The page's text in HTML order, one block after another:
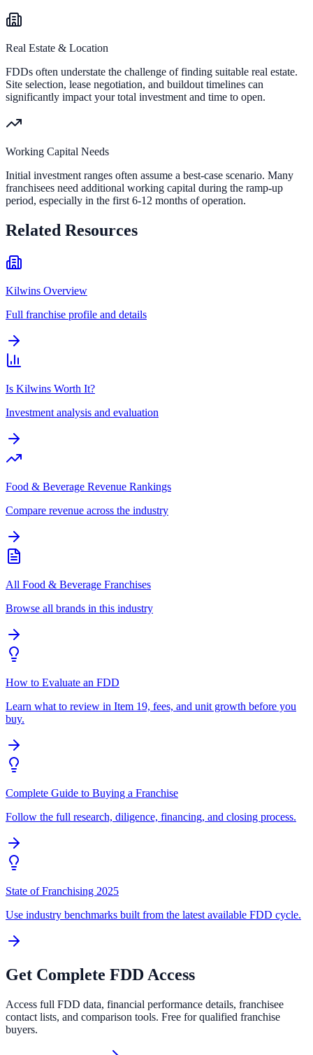
Real Estate & Location
FDDs often understate the challenge of finding suitable real estate.
Site selection, lease negotiation, and buildout timelines can
significantly impact your total investment and time to open.
Working Capital Needs
Initial investment ranges often assume a best-case scenario. Many
franchisees need additional working capital during the ramp-up
period, especially in the first 6-12 months of operation.
Related Resources
Kilwins Overview
Full franchise profile and details
Is Kilwins Worth It?
Investment analysis and evaluation
Food & Beverage Revenue Rankings
Compare revenue across the industry
All Food & Beverage Franchises
Browse all brands in this industry
How to Evaluate an FDD
Learn what to review in Item 19, fees, and unit growth before you
buy.
Complete Guide to Buying a Franchise
Follow the full research, diligence, financing, and closing process.
State of Franchising 2025
Use industry benchmarks built from the latest available FDD cycle.
Get Complete FDD Access
Access full FDD data, financial performance details, franchisee
contact lists, and comparison tools. Free for qualified franchise
buyers.